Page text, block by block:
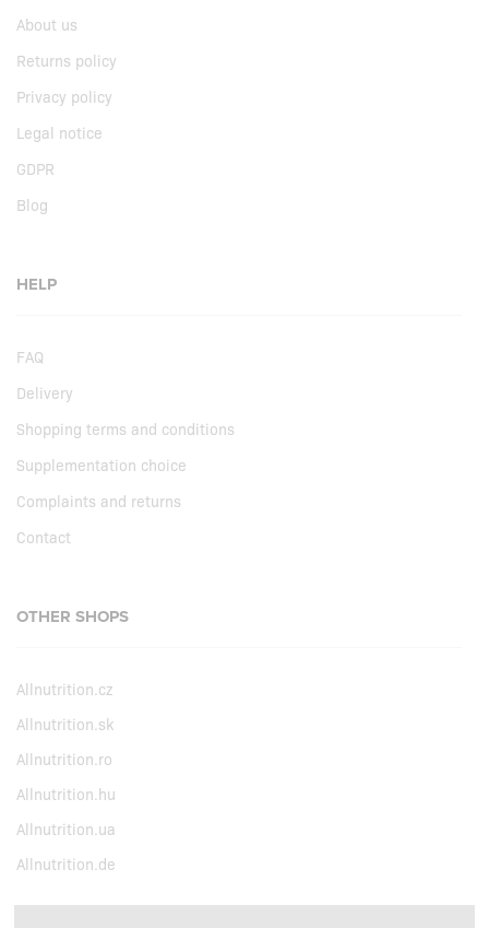
About us
Returns policy
Privacy policy
Legal notice
GDPR
Blog
HELP
FAQ
Delivery
Shopping terms and conditions
Supplementation choice
Complaints and returns
Contact
OTHER SHOPS
Allnutrition.cz
Allnutrition.sk
Allnutrition.ro
Allnutrition.hu
Allnutrition.ua
Allnutrition.de